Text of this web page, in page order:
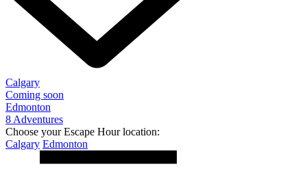
Calgary
Coming soon
Edmonton
8 Adventures
Choose your Escape Hour location:
Calgary Edmonton